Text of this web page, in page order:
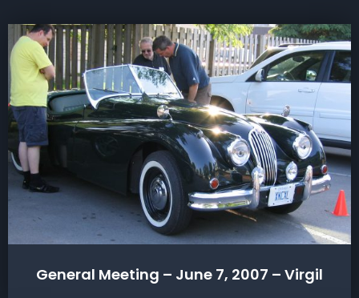
General Meeting – June 7, 2007 – Virgil